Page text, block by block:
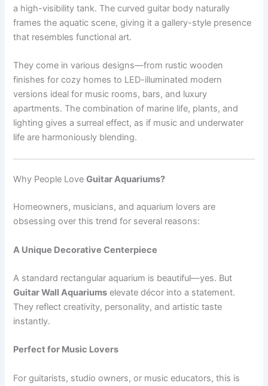
a high-visibility tank. The curved guitar body naturally
frames the aquatic scene, giving it a gallery-style presence
that resembles functional art.
They come in various designs—from rustic wooden
finishes for cozy homes to LED-illuminated modern
versions ideal for music rooms, bars, and luxury
apartments. The combination of marine life, plants, and
lighting gives a surreal effect, as if music and underwater
life are harmoniously blending.
Why People LoveGuitar Aquariums?
Homeowners, musicians, and aquarium lovers are
obsessing over this trend for several reasons:
A Unique Decorative Centerpiece
A standard rectangular aquarium is beautiful—yes. But
Guitar Wall Aquariums elevate décor into a statement.
They reflect creativity, personality, and artistic taste
instantly.
Perfect for Music Lovers
For guitarists, studio owners, or music educators, this is